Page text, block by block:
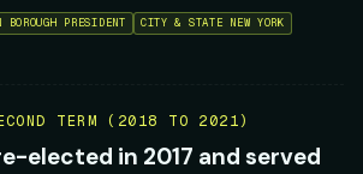
PRESIDENT
CITY & STATE NEW YORK
TERM (2018 TO 2021)
elected in 2017 and served